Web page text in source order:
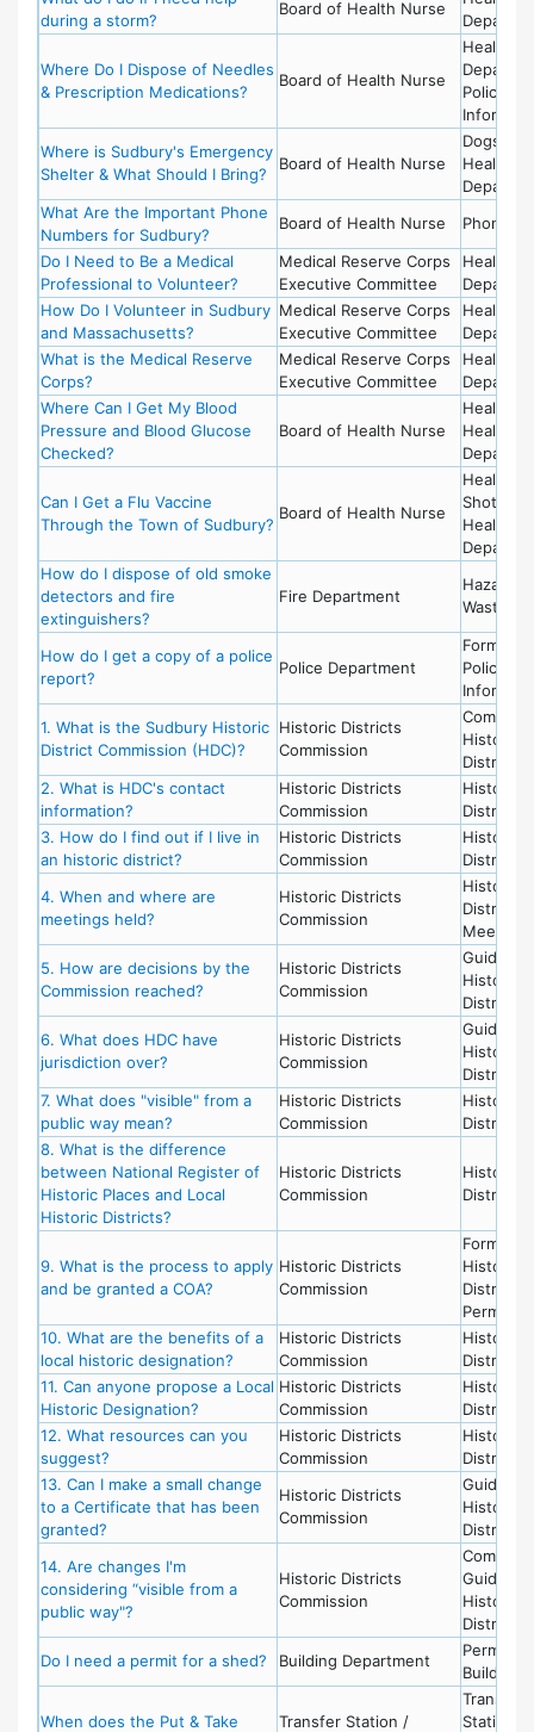
during a storm?
Board of Health Nurse
Where Do I Dispose of Needles
& Prescription Medications?
Board of Health Nurse
Health
Police -
Where is Sudbury's Emergency
Shelter & What Should I Bring?
Board of Health Nurse
Dogs,
Health
What Are the Important Phone
Numbers for Sudbury?
Board of Health Nurse
Phone
Do I Need to Be a Medical
Professional to Volunteer?
Medical Reserve Corps
Executive Committee
Health
How Do I Volunteer in Sudbury
and Massachusetts?
Medical Reserve Corps
Executive Committee
Health
What is the Medical Reserve
Corps?
Medical Reserve Corps
Executive Committee
Health
Where Can I Get My Blood
Pressure and Blood Glucose
Checked?
Board of Health Nurse
Health,
Health
Can I Get a Flu Vaccine
Through the Town of Sudbury?
Board of Health Nurse
Health -
Shot,
Health
How do I dispose of old smoke
detectors and fire
extinguishers?
Fire Department
Waste
How do I get a copy of a police
report?
Police Department
Forms,
Police -
1. What is the Sudbury Historic
District Commission (HDC)?
Historic Districts
Commission
Historic
District
2. What is HDC's contact
information?
Historic Districts
Commission
Historic
District
3. How do I find out if I live in
an historic district?
Historic Districts
Commission
Historic
District
4. When and where are
meetings held?
Historic Districts
Commission
Historic
District,
Meetings
5. How are decisions by the
Commission reached?
Historic Districts
Commission
Historic
District
6. What does HDC have
jurisdiction over?
Historic Districts
Commission
Historic
District
7. What does "visible" from a
public way mean?
Historic Districts
Commission
Historic
District
8. What is the difference
between National Register of
Historic Places and Local
Historic Districts?
Historic Districts
Commission
Historic
District
9. What is the process to apply
and be granted a COA?
Historic Districts
Commission
Forms,
Historic
District,
Permits
10. What are the benefits of a
local historic designation?
Historic Districts
Commission
Historic
District
11. Can anyone propose a Local
Historic Designation?
Historic Districts
Commission
Historic
District
12. What resources can you
suggest?
Historic Districts
Commission
Historic
District
13. Can I make a small change
to a Certificate that has been
granted?
Historic Districts
Commission
Historic
District
14. Are changes I'm
considering “visible from a
public way"?
Historic Districts
Commission
Historic
District
Do I need a permit for a shed?
Building Department
Permits -
Building
When does the Put & Take
Transfer Station /
Transfer
Station /